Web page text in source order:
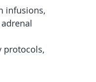
infusions,
protocols,